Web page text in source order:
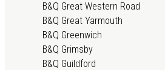
B&Q Great Western Road
B&Q Great Yarmouth
B&Q Greenwich
B&Q Grimsby
B&Q Guildford